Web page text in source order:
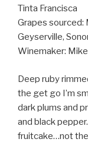
Tinta Francisca
Grapes sourced:
Geyserville,
Winemaker:
Deep ruby
the get go I’m
dark plums and
and black
fruitcake…not